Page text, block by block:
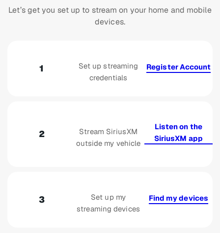
Let’s get you set up to stream on your home and mobile
devices.
1
Set up streaming
credentials
Register Account
2
Stream SiriusXM
outside my vehicle
Listen on the
SiriusXM app
3
Set up my
streaming devices
Find my devices